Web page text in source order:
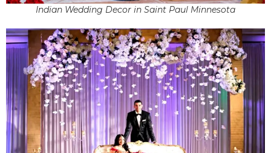
Indian Wedding Decor in Saint Paul Minnesota